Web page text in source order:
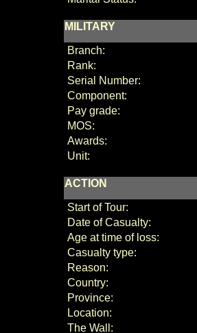
MILITARY
Branch:
Rank:
Serial Number:
Component:
Pay grade:
MOS:
Awards:
Unit:
ACTION
Start of Tour:
Date of Casualty:
Age at time of loss:
Casualty type:
Reason:
Country:
Province:
Location:
The Wall: